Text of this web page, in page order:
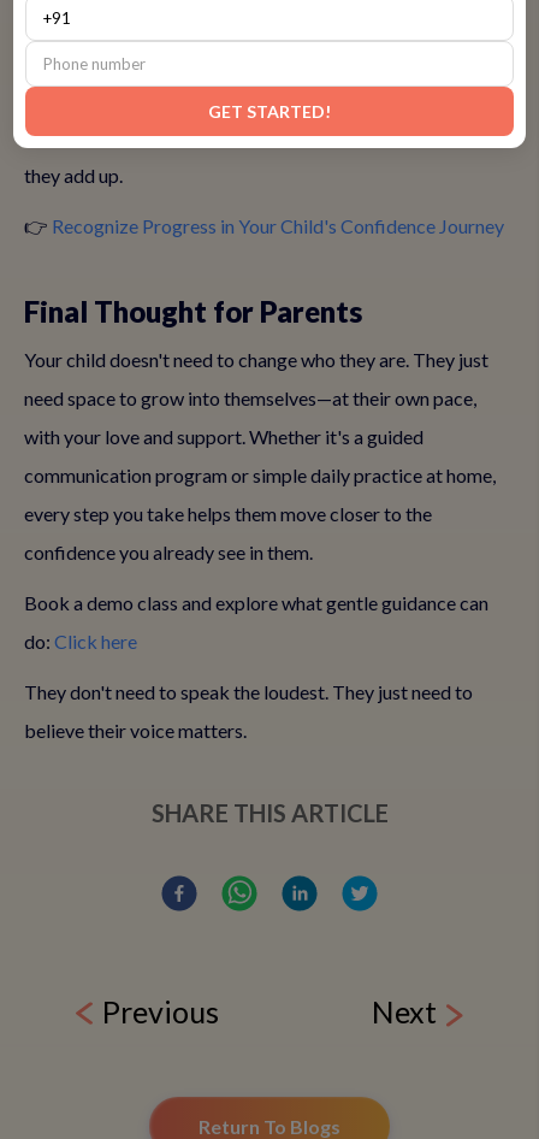
• Asking questions or volunteering in small groups
• Smiling more during social interactions
These quiet victories mean a lot—and with encouragement,
they add up.
👉 Recognize Progress in Your Child's Confidence Journey
Final Thought for Parents
Your child doesn't need to change who they are. They just
need space to grow into themselves—at their own pace,
with your love and support. Whether it's a guided
communication program or simple daily practice at home,
every step you take helps them move closer to the
confidence you already see in them.
Book a demo class and explore what gentle guidance can
do: Click here
They don't need to speak the loudest. They just need to
believe their voice matters.
SHARE THIS ARTICLE
Previous Next
Return To Blogs
GET STARTED!